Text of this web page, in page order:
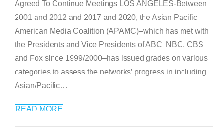
Agreed To Continue Meetings LOS ANGELES-Between
2001 and 2012 and 2017 and 2020, the Asian Pacific
American Media Coalition (APAMC)–which has met with
the Presidents and Vice Presidents of ABC, NBC, CBS
and Fox since 1999/2000–has issued grades on various
categories to assess the networks’ progress in including
Asian/Pacific…
READ MORE